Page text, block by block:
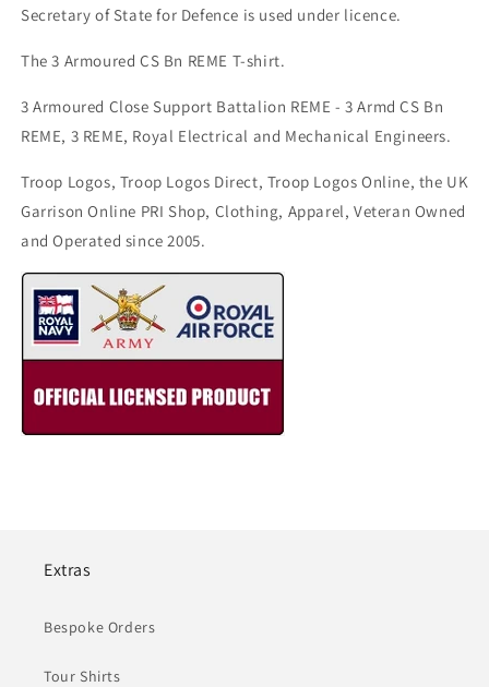
Secretary of State for Defence is used under licence.
The 3 Armoured CS Bn REME T-shirt.
3 Armoured Close Support Battalion REME - 3 Armd CS Bn
REME, 3 REME, Royal Electrical and Mechanical Engineers.
Troop Logos, Troop Logos Direct, Troop Logos Online, the UK
Garrison Online PRI Shop, Clothing, Apparel, Veteran Owned
and Operated since 2005.
Extras
Bespoke Orders
Tour Shirts